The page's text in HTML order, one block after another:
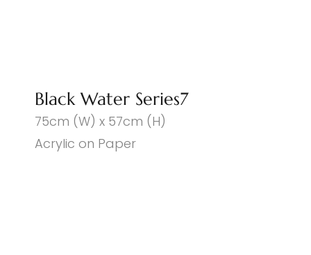
Black Water Series7
75cm (W) x 57cm (H)
Acrylic on Paper